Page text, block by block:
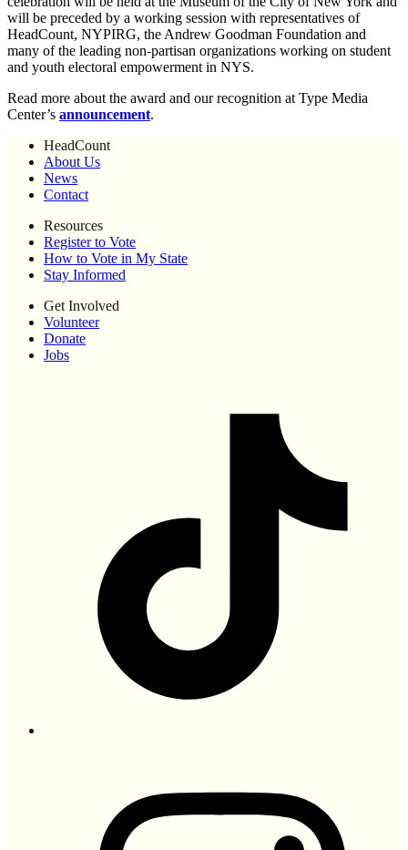
will be preceded by a working session with representatives of
HeadCount, NYPIRG, the Andrew Goodman Foundation and
many of the leading non-partisan organizations working on student
and youth electoral empowerment in NYS.
Read more about the award and our recognition at Type Media
Center’s announcement.
HeadCount
About Us
News
Contact
Resources
Register to Vote
How to Vote in My State
Stay Informed
Get Involved
Volunteer
Donate
Jobs